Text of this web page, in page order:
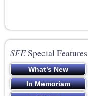
SFESpecial Features